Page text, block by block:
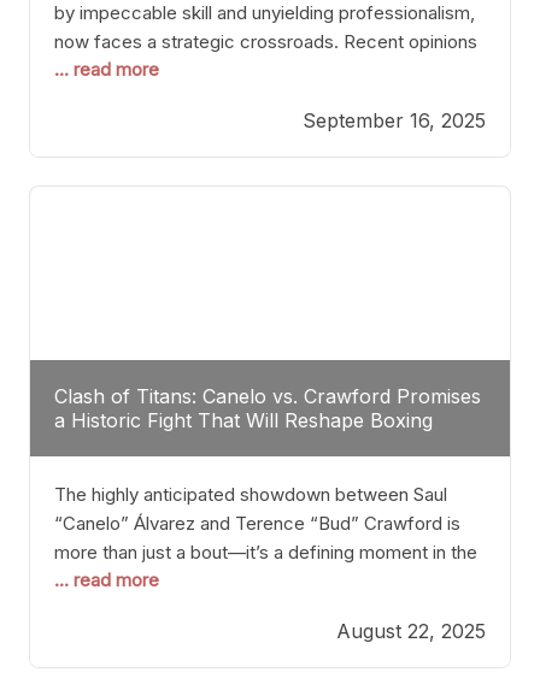
by impeccable skill and unyielding professionalism,
now faces a strategic crossroads. Recent opinions
from his sparring partner, Alarenz Stanton, reveal a
Stanton dismisses the idea of Crawford stepping
into the ring with David Benavidez, citing that
Benavidez should remain at 175 pounds and
... read more
September 16, 2025
Clash of Titans: Canelo vs. Crawford Promises
a Historic Fight That Will Reshape Boxing
The highly anticipated showdown between Saul
“Canelo” Álvarez and Terence “Bud” Crawford is
more than just a bout—it’s a defining moment in the
history of boxing. Never before have two
classes at the same time faced off in such a high-
profile manner, promising to redefine the
... read more
August 22, 2025